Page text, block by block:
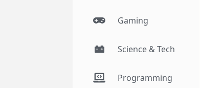
Gaming
Science & Tech
Programming